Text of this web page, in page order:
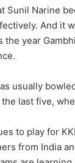
Sunil Narine
And it
the year
usually
last five,
to play for
from India